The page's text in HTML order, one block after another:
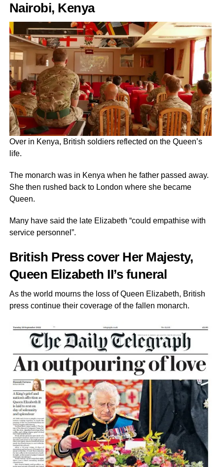
Nairobi, Kenya
Over in Kenya, British soldiers reflected on the Queen’s
life.
The monarch was in Kenya when he father passed away.
She then rushed back to London where she became
Queen.
Many have said the late Elizabeth “could empathise with
service personnel”.
British Press cover Her Majesty,
Queen Elizabeth II’s funeral
As the world mourns the loss of Queen Elizabeth, British
press continue their coverage of the fallen monarch.